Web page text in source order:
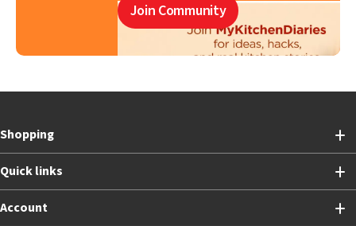
Join Community
Shopping
Quick links
Account